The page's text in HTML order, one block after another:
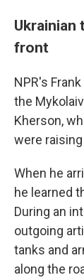
Ukrainian
front
NPR's
the
Kherson,
were
When he
he learned
During an
outgoing
tanks and
along the